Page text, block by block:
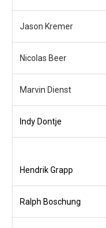
Jason Kremer
Nicolas Beer
Marvin Dienst
Indy Dontje
Hendrik Grapp
Ralph Boschung